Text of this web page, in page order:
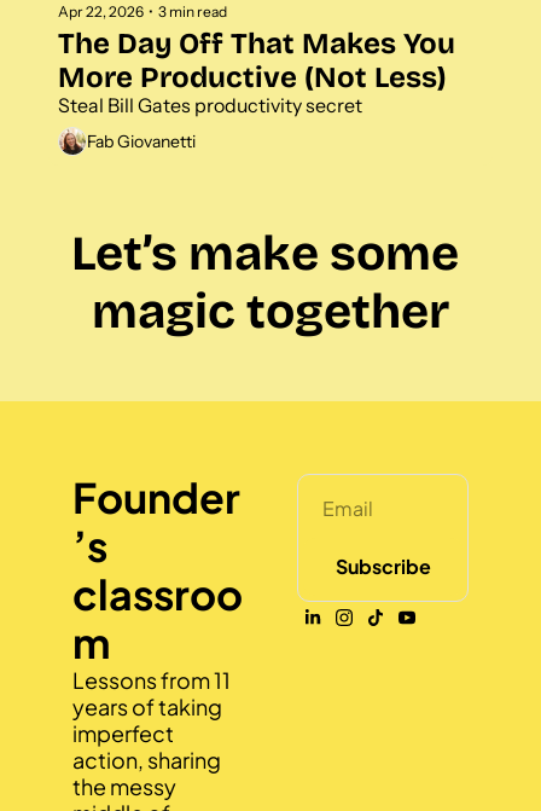
Apr 22, 2026 • 3 min read
The Day Off That Makes You
More Productive (Not Less)
Steal Bill Gates productivity secret
Fab Giovanetti
Let’s make some
magic together
Founder
’s
classroo
m
Lessons from 11
years of taking
imperfect
action, sharing
the messy
Subscribe